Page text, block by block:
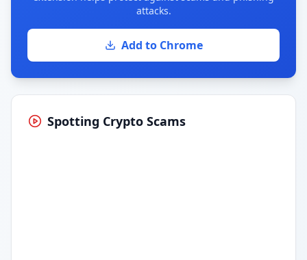
attacks.
Add to Chrome
Spotting Crypto Scams